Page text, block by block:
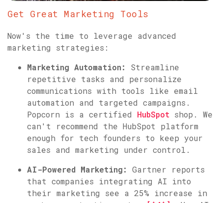
Get Great Marketing Tools
Now's the time to leverage advanced
marketing strategies:
Marketing Automation:
Streamline
repetitive tasks and personalize
communications with tools like email
automation and targeted campaigns.
Popcorn is a certified HubSpot shop. We
can't recommend the HubSpot platform
enough for tech founders to keep your
sales and marketing under control.
AI-Powered Marketing:
Gartner reports
that companies integrating AI into
their marketing see a 25% increase in